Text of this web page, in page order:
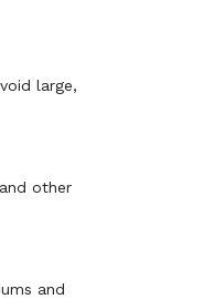
large,
other
and